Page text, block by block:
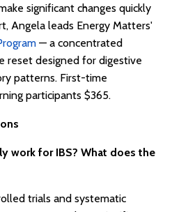
significant changes quickly
Angela leads Energy Matters'
— a concentrated
reset designed for digestive
patterns. First-time
participants $365.
work for IBS? What does the
trials and systematic